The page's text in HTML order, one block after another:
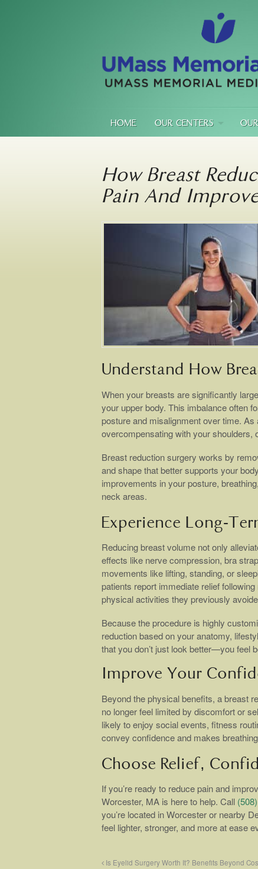
HOME OUR CENTERS
How Breast
Pain And
Understand How
When your breasts are significantly
your upper body. This imbalance often
posture and misalignment over time.
overcompensating with your shoulders,
Breast reduction surgery works by
and shape that better supports your
improvements in your posture,
neck areas.
Experience Long-
Reducing breast volume not only
effects like nerve compression, bra
movements like lifting, standing, or
patients report immediate relief
physical activities they previously
Because the procedure is highly
reduction based on your anatomy,
that you don’t just look better—you feel
Improve Your
Beyond the physical benefits, a breast
no longer feel limited by discomfort or
likely to enjoy social events, fitness
convey confidence and makes
Choose Relief,
If you’re ready to reduce pain and
Worcester, MA is here to help. Call
you’re located in Worcester or nearby
feel lighter, stronger, and more at ease
Is Eyelid Surgery Worth It? Benefits Beyond